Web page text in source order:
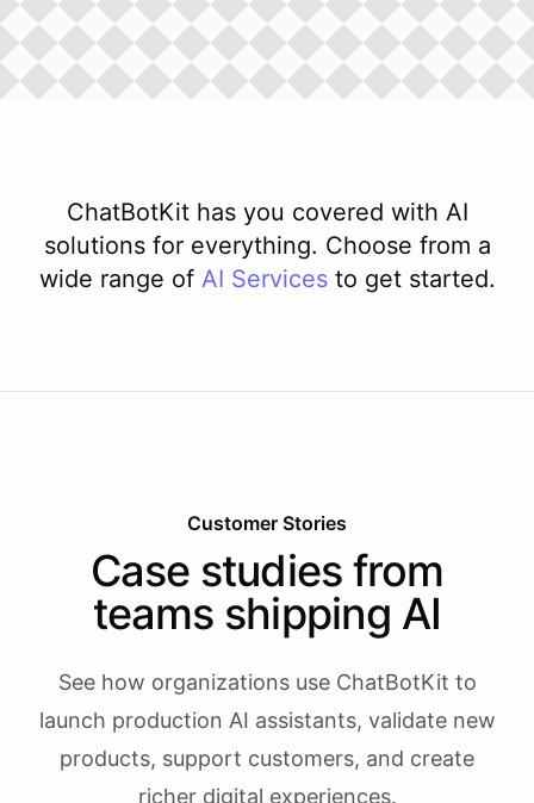
ChatBotKit has you covered with AI
solutions for everything. Choose from a
wide range of AI Services to get started.
Customer Stories
Case studies from
teams shipping AI
See how organizations use ChatBotKit to
launch production AI assistants, validate new
products, support customers, and create
richer digital experiences.